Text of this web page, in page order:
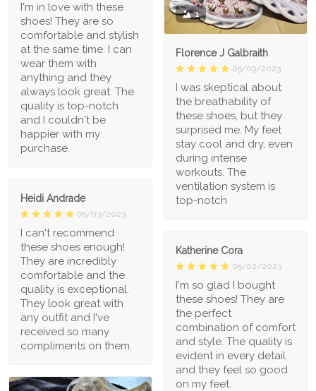
1
Florence J Galbraith
05/09/2023
I was skeptical about
the breathability of
these shoes, but they
surprised me. My feet
stay cool and dry, even
during intense
workouts. The
ventilation system is
top-notch
I'm in love with these
shoes! They are so
comfortable and stylish
at the same time. I can
wear them with
anything and they
always look great. The
quality is top-notch
and I couldn't be
happier with my
purchase.
Heidi Andrade
05/03/2023
I can't recommend
these shoes enough!
They are incredibly
comfortable and the
quality is exceptional.
They look great with
any outfit and I've
received so many
compliments on them.
Katherine Cora
05/02/2023
I'm so glad I bought
these shoes! They are
the perfect
combination of comfort
and style. The quality is
evident in every detail
and they feel so good
on my feet.